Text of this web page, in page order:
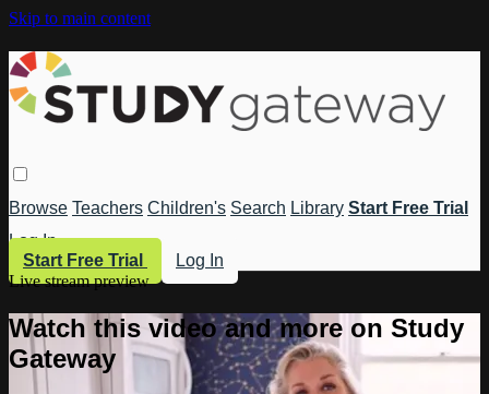
Skip to main content
Browse Teachers Children's Search Library Start Free Trial
Log In
Start Free Trial
Log In
Live stream preview
Watch this video and more on Study
Gateway